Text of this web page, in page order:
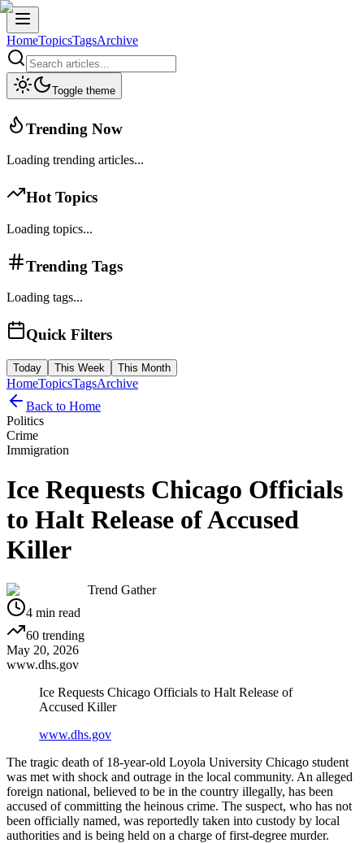
HomeTopicsTagsArchive
Toggle theme
Trending Now
Loading trending articles...
Hot Topics
Loading topics...
Trending Tags
Loading tags...
Quick Filters
Today This Week This Month
HomeTopicsTagsArchive
Back to Home
Politics
Crime
Immigration
Ice Requests Chicago Officials
to Halt Release of Accused
Killer
Trend Gather
4 min read
60 trending
May 20, 2026
www.dhs.gov
Ice Requests Chicago Officials to Halt Release of
Accused Killer
www.dhs.gov
The tragic death of 18-year-old Loyola University Chicago student
was met with shock and outrage in the local community. An alleged
foreign national, believed to be in the country illegally, has been
accused of committing the heinous crime. The suspect, who has not
been officially named, was reportedly taken into custody by local
authorities and is being held on a charge of first-degree murder.